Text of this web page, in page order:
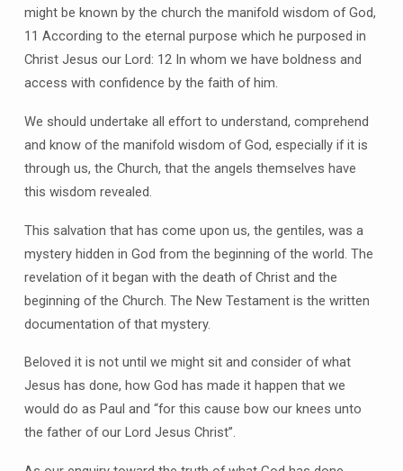
might be known by the church the manifold wisdom of God,
11 According to the eternal purpose which he purposed in
Christ Jesus our Lord: 12 In whom we have boldness and
access with confidence by the faith of him.
We should undertake all effort to understand, comprehend
and know of the manifold wisdom of God, especially if it is
through us, the Church, that the angels themselves have
this wisdom revealed.
This salvation that has come upon us, the gentiles, was a
mystery hidden in God from the beginning of the world. The
revelation of it began with the death of Christ and the
beginning of the Church. The New Testament is the written
documentation of that mystery.
Beloved it is not until we might sit and consider of what
Jesus has done, how God has made it happen that we
would do as Paul and “for this cause bow our knees unto
the father of our Lord Jesus Christ”.